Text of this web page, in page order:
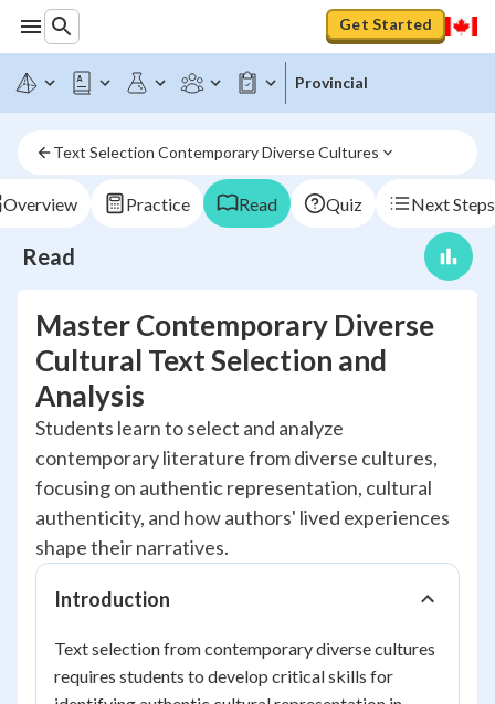
Get Started
Provincial
Text Selection Contemporary Diverse Cultures
Overview Practice Read Quiz Next Steps
Read
Master Contemporary Diverse
Cultural Text Selection and
Analysis
Students learn to select and analyze
contemporary literature from diverse cultures,
focusing on authentic representation, cultural
authenticity, and how authors' lived experiences
shape their narratives.
Introduction
Text selection from contemporary diverse cultures
requires students to develop critical skills for